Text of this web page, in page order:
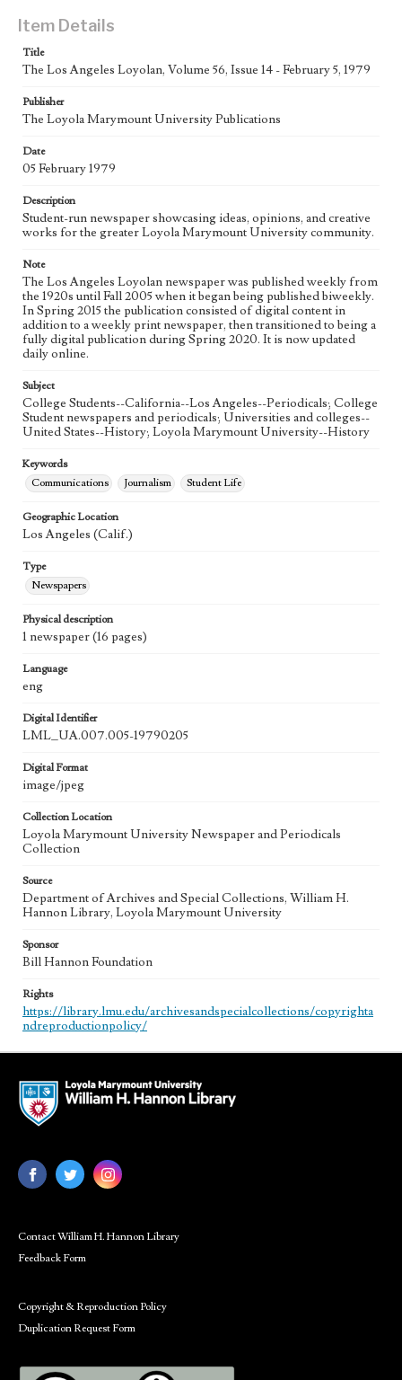
Type
Keywords
Communications
Geographic Location
Los Angeles (Calif.)
Language
eng
Item Details
Title
The Los Angeles Loyolan, Volume 56, Issue 14 - February 5, 1979
Publisher
The Loyola Marymount University Publications
Date
05 February 1979
Description
Student-run newspaper showcasing ideas, opinions, and creative
works for the greater Loyola Marymount University community.
Note
The Los Angeles Loyolan newspaper was published weekly from
the 1920s until Fall 2005 when it began being published biweekly.
In Spring 2015 the publication consisted of digital content in
addition to a weekly print newspaper, then transitioned to being a
fully digital publication during Spring 2020. It is now updated
daily online.
Subject
College Students--California--Los Angeles--Periodicals; College
Student newspapers and periodicals; Universities and colleges--
United States--History; Loyola Marymount University--History
Keywords
Communications
Journalism Student Life
Geographic Location
Los Angeles (Calif.)
Type
Newspapers
Physical description
1 newspaper (16 pages)
Language
eng
Digital Identifier
LML_UA.007.005-19790205
Digital Format
image/jpeg
Collection Location
Loyola Marymount University Newspaper and Periodicals
Collection
Source
Department of Archives and Special Collections, William H.
Hannon Library, Loyola Marymount University
Sponsor
Bill Hannon Foundation
Rights
https://library.lmu.edu/archivesandspecialcollections/copyrighta
ndreproductionpolicy/
Contact William H. Hannon Library
Feedback Form
Copyright & Reproduction Policy
Duplication Request Form